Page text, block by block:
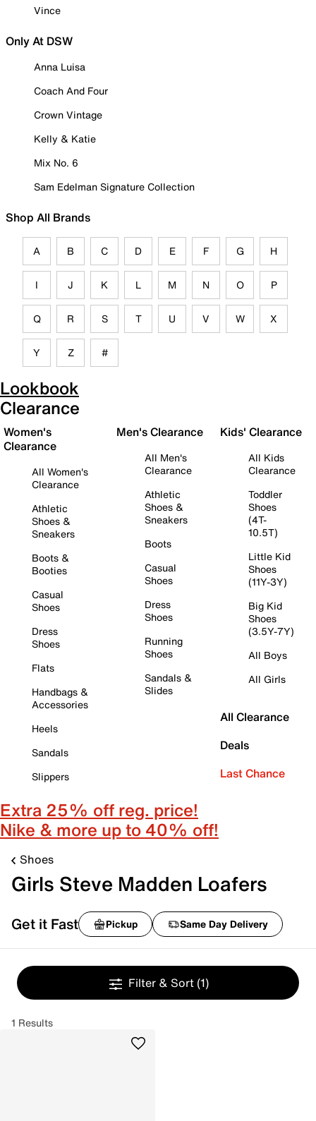
Vince
Only At DSW
Anna Luisa
Coach And Four
Crown Vintage
Kelly & Katie
Mix No. 6
Sam Edelman Signature Collection
Shop All Brands
A B C D E F G H
I J K L M N O P
Q R S T U V W X
Y Z #
Lookbook
Clearance
Women's
Clearance
All Women's
Clearance
Athletic
Shoes &
Sneakers
Boots &
Booties
Casual
Shoes
Dress
Shoes
Flats
Handbags &
Accessories
Heels
Sandals
Slippers
Men's Clearance
All Men's
Clearance
Athletic
Shoes &
Sneakers
Boots
Casual
Shoes
Dress
Shoes
Running
Shoes
Sandals &
Slides
Kids' Clearance
All Kids
Clearance
Toddler
Shoes
(4T-
10.5T)
Little Kid
Shoes
(11Y-3Y)
Big Kid
Shoes
(3.5Y-7Y)
All Boys
All Girls
All Clearance
Deals
Last Chance
Extra 25% off reg. price!
Nike & more up to 40% off!
Shoes
Girls Steve Madden Loafers
Get it Fast Pickup Same Day Delivery
Filter & Sort (1)
1 Results